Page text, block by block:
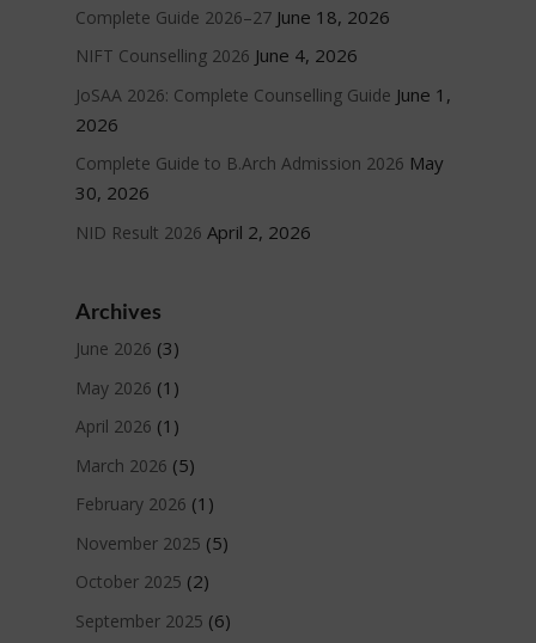
Complete Guide 2026–27 June 18, 2026
NIFT Counselling 2026 June 4, 2026
JoSAA 2026: Complete Counselling Guide June 1,
2026
Complete Guide to B.Arch Admission 2026 May
30, 2026
NID Result 2026 April 2, 2026
Archives
June 2026 (3)
May 2026 (1)
April 2026 (1)
March 2026 (5)
February 2026 (1)
November 2025 (5)
October 2025 (2)
September 2025 (6)